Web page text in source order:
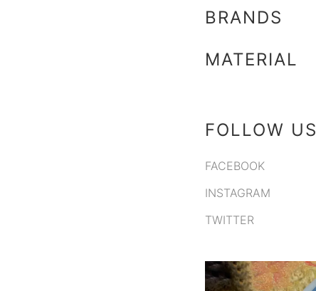
BRANDS
MATERIAL
FOLLOW US
FACEBOOK
INSTAGRAM
TWITTER